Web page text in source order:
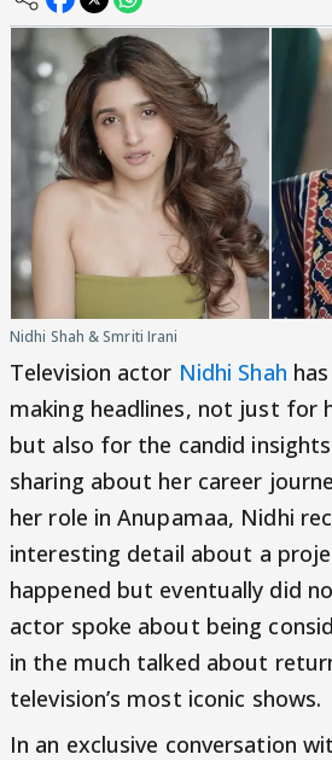
Nidhi Shah & Smriti Irani
Television actor Nidhi Shah
making headlines, not just for
but also for the candid insights
sharing about her career
her role in Anupamaa, Nidhi
interesting detail about a
happened but eventually did
actor spoke about being
in the much talked about
television’s most iconic shows.
In an exclusive conversation